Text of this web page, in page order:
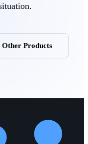
Other Products